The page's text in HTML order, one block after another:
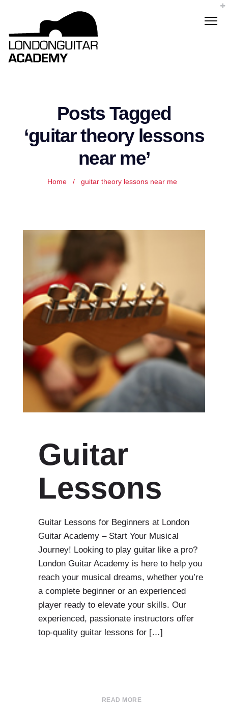
Posts Tagged
‘guitar theory lessons
near me’
Home / guitar theory lessons near me
Guitar
Lessons
Guitar Lessons for Beginners at London
Guitar Academy – Start Your Musical
Journey! Looking to play guitar like a pro?
London Guitar Academy is here to help you
reach your musical dreams, whether you’re
a complete beginner or an experienced
player ready to elevate your skills. Our
experienced, passionate instructors offer
top-quality guitar lessons for […]
READ MORE